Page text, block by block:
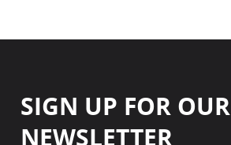
SIGN UP FOR OUR
NEWSLETTER